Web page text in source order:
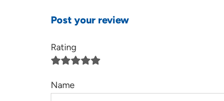
Post your review
Rating
Name